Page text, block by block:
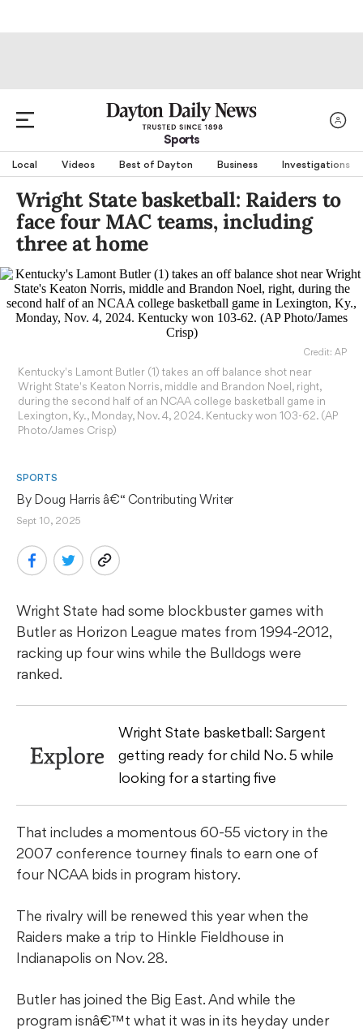
Sports
Local Videos Best of Dayton Business Investigations
Wright State basketball: Raiders to
face four MAC teams, including
three at home
Credit: AP
Kentucky's Lamont Butler (1) takes an off balance shot near
Wright State's Keaton Norris, middle and Brandon Noel, right,
during the second half of an NCAA college basketball game in
Lexington, Ky., Monday, Nov. 4, 2024. Kentucky won 103-62. (AP
Photo/James Crisp)
SPORTS
By Doug Harris â€“ Contributing Writer
Sept 10, 2025
Wright State had some blockbuster games with
Butler as Horizon League mates from 1994-2012,
racking up four wins while the Bulldogs were
ranked.
Explore
Wright State basketball: Sargent
getting ready for child No. 5 while
looking for a starting five
That includes a momentous 60-55 victory in the
2007 conference tourney finals to earn one of
four NCAA bids in program history.
The rivalry will be renewed this year when the
Raiders make a trip to Hinkle Fieldhouse in
Indianapolis on Nov. 28.
Butler has joined the Big East. And while the
program isnâ€™t what it was in its heyday under